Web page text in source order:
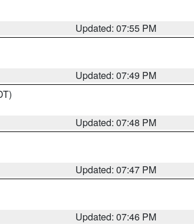
Updated: 07:55 PM
Updated: 07:49 PM
Updated: 07:48 PM
Updated: 07:47 PM
Updated: 07:46 PM